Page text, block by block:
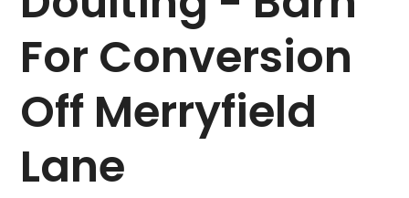
For Conversion
Off Merryfield
Lane